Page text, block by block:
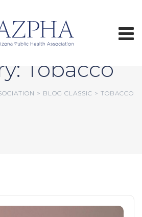
Tobacco
> BLOG CLASSIC > TOBACCO